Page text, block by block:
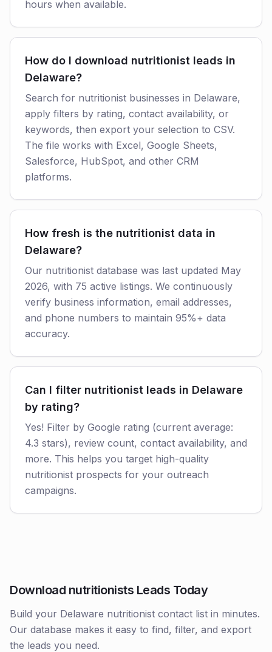
hours when available.
How do I download nutritionist leads in
Delaware?
Search for nutritionist businesses in Delaware,
apply filters by rating, contact availability, or
keywords, then export your selection to CSV.
The file works with Excel, Google Sheets,
Salesforce, HubSpot, and other CRM
platforms.
How fresh is the nutritionist data in
Delaware?
Our nutritionist database was last updated May
2026, with 75 active listings. We continuously
verify business information, email addresses,
and phone numbers to maintain 95%+ data
accuracy.
Can I filter nutritionist leads in Delaware
by rating?
Yes! Filter by Google rating (current average:
4.3 stars), review count, contact availability, and
more. This helps you target high-quality
nutritionist prospects for your outreach
campaigns.
Download nutritionists Leads Today
Build your Delaware nutritionist contact list in minutes.
Our database makes it easy to find, filter, and export
the leads you need.